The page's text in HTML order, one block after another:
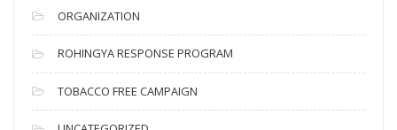
ORGANIZATION
ROHINGYA RESPONSE PROGRAM
TOBACCO FREE CAMPAIGN